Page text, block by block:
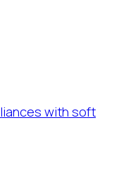
with soft